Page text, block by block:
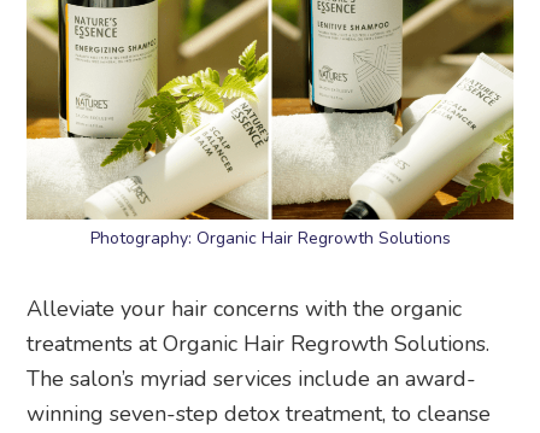
Photography: Organic Hair Regrowth Solutions
Alleviate your hair concerns with the organic
treatments at Organic Hair Regrowth Solutions.
The salon’s myriad services include an award-
winning seven-step detox treatment, to cleanse